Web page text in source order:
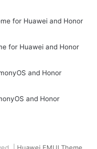
for Huawei and Honor
for Huawei and Honor
and Honor
and Honor